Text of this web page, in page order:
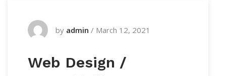
by admin / March 12, 2021
Web Design /